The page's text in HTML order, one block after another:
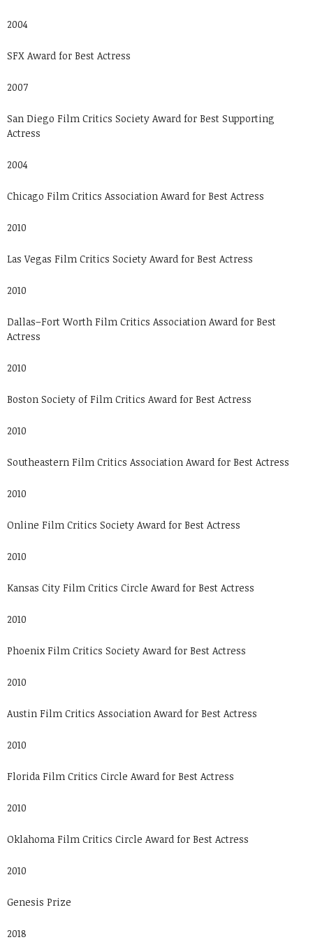
2004
SFX Award for Best Actress
2007
San Diego Film Critics Society Award for Best Supporting
Actress
2004
Chicago Film Critics Association Award for Best Actress
2010
Las Vegas Film Critics Society Award for Best Actress
2010
Dallas–Fort Worth Film Critics Association Award for Best
Actress
2010
Boston Society of Film Critics Award for Best Actress
2010
Southeastern Film Critics Association Award for Best Actress
2010
Online Film Critics Society Award for Best Actress
2010
Kansas City Film Critics Circle Award for Best Actress
2010
Phoenix Film Critics Society Award for Best Actress
2010
Austin Film Critics Association Award for Best Actress
2010
Florida Film Critics Circle Award for Best Actress
2010
Oklahoma Film Critics Circle Award for Best Actress
2010
Genesis Prize
2018